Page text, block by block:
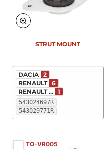
543024697R
543029771R
DACIA 2
RENAULT 6
RENAULT ... 1
STRUT MOUNT
TO-VR005